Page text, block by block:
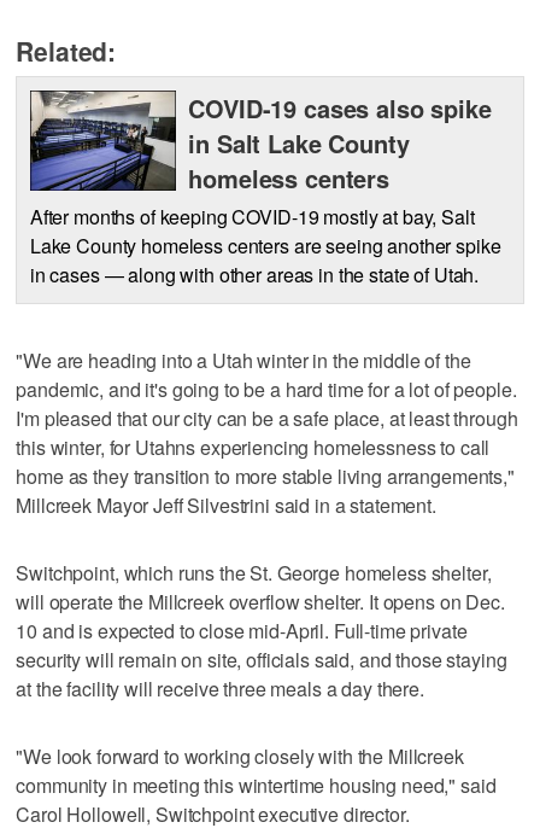
Related:
COVID-19 cases also spike
in Salt Lake County
homeless centers
After months of keeping COVID-19 mostly at bay, Salt
Lake County homeless centers are seeing another spike
in cases — along with other areas in the state of Utah.
"We are heading into a Utah winter in the middle of the
pandemic, and it's going to be a hard time for a lot of people.
I'm pleased that our city can be a safe place, at least through
this winter, for Utahns experiencing homelessness to call
home as they transition to more stable living arrangements,"
Millcreek Mayor Jeff Silvestrini said in a statement.
Switchpoint, which runs the St. George homeless shelter,
will operate the Millcreek overflow shelter. It opens on Dec.
10 and is expected to close mid-April. Full-time private
security will remain on site, officials said, and those staying
at the facility will receive three meals a day there.
"We look forward to working closely with the Millcreek
community in meeting this wintertime housing need," said
Carol Hollowell, Switchpoint executive director.